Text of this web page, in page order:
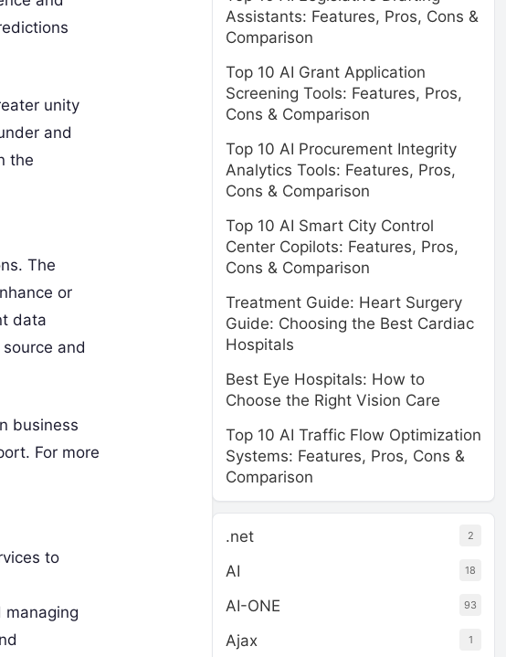
unity
and
the
The
or
data
and
business
For more
to
Assistants: Features, Pros, Cons &
Comparison
Top 10 AI Grant Application
Screening Tools: Features, Pros,
Cons & Comparison
Top 10 AI Procurement Integrity
Analytics Tools: Features, Pros,
Cons & Comparison
Top 10 AI Smart City Control
Center Copilots: Features, Pros,
Cons & Comparison
Treatment Guide: Heart Surgery
Guide: Choosing the Best Cardiac
Hospitals
Best Eye Hospitals: How to
Choose the Right Vision Care
Top 10 AI Traffic Flow Optimization
Systems: Features, Pros, Cons &
Comparison
.net 2
AI 18
AI-ONE 93
Ajax 1